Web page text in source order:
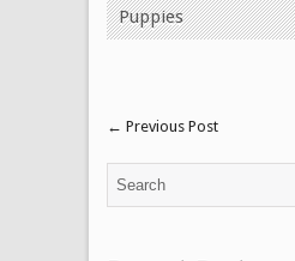
Puppies
← Previous Post